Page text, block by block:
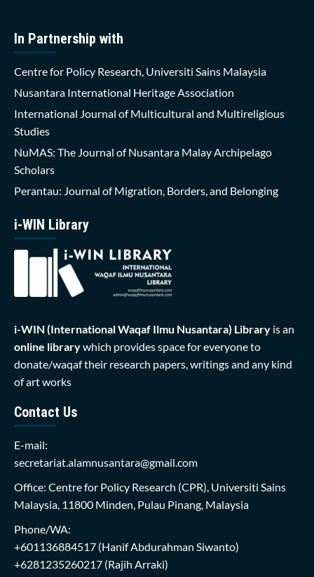
In Partnership with
Centre for Policy Research, Universiti Sains Malaysia
Nusantara International Heritage Association
International Journal of Multicultural and Multireligious
Studies
NuMAS: The Journal of Nusantara Malay Archipelago
Scholars
Perantau: Journal of Migration, Borders, and Belonging
i-WIN Library
i-WIN (International Waqaf Ilmu Nusantara) Library is an
online librarywhich provides space for everyone to
donate/waqaf their research papers, writings and any kind
of art works
Contact Us
E-mail:
secretariat.alamnusantara@gmail.com
Office: Centre for Policy Research (CPR), Universiti Sains
Malaysia, 11800 Minden, Pulau Pinang, Malaysia
Phone/WA:
+601136884517 (Hanif Abdurahman Siwanto)
+6281235260217 (Rajih Arraki)